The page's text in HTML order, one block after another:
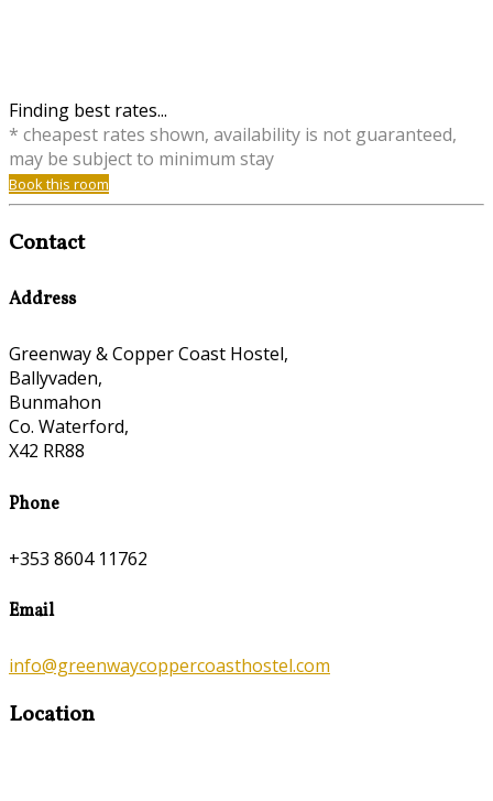
Finding best rates...
* cheapest rates shown, availability is not guaranteed,
may be subject to minimum stay
Book this room
Contact
Address
Greenway & Copper Coast Hostel,
Ballyvaden,
Bunmahon
Co. Waterford,
X42 RR88
Phone
+353 8604 11762
Email
info@greenwaycoppercoasthostel.com
Location